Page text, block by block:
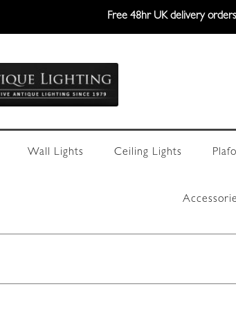
Free 48hr UK delivery
Wall Lights Ceiling Lights